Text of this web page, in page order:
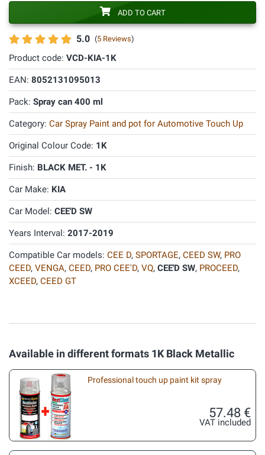
5.0 (5 Reviews)
Product code: VCD-KIA-1K
EAN: 8052131095013
Pack: Spray can 400 ml
Category: Car Spray Paint and pot for Automotive Touch Up
Original Colour Code: 1K
Finish: BLACK MET. - 1K
Car Make: KIA
Car Model: CEE'D SW
Years Interval: 2017-2019
Compatible Car models: CEE D, SPORTAGE, CEED SW, PRO
CEED, VENGA, CEED, PRO CEE'D, VQ, CEE'D SW, PROCEED,
XCEED, CEED GT
ADD TO CART
Available in different formats 1K Black Metallic
Professional touch up paint kit spray
57.48 €
VAT included